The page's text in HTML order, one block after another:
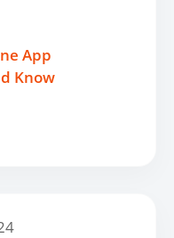
App
Know